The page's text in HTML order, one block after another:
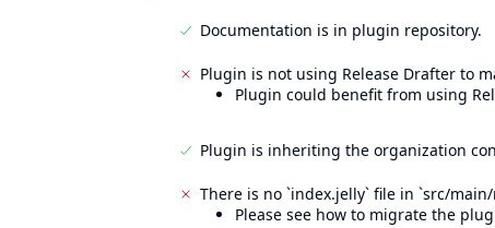
Documentation is in plugin repository.
Plugin is not using Release Drafter to
Plugin could benefit from using
Plugin is inheriting the organization
There is no `index.jelly` file in `src/
Please see how to migrate the